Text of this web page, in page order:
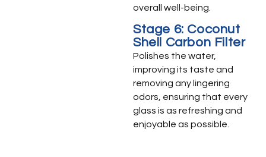
overall well-being.
Stage 6: Coconut
Shell Carbon Filter
Polishes the water,
improving its taste and
removing any lingering
odors, ensuring that every
glass is as refreshing and
enjoyable as possible.